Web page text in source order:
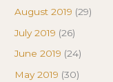
August 2019 (29)
July 2019 (26)
June 2019 (24)
May 2019 (30)